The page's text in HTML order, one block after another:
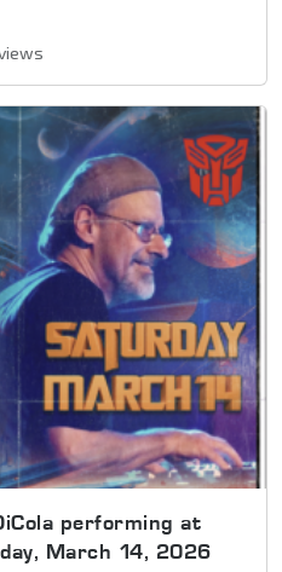
performing at
March 14, 2026